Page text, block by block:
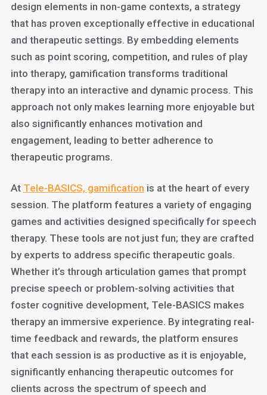
design elements in non-game contexts, a strategy
that has proven exceptionally effective in educational
and therapeutic settings. By embedding elements
such as point scoring, competition, and rules of play
into therapy, gamification transforms traditional
therapy into an interactive and dynamic process. This
approach not only makes learning more enjoyable but
also significantly enhances motivation and
engagement, leading to better adherence to
therapeutic programs.
At Tele-BASICS, gamification is at the heart of every
session. The platform features a variety of engaging
games and activities designed specifically for speech
therapy. These tools are not just fun; they are crafted
by experts to address specific therapeutic goals.
Whether it’s through articulation games that prompt
precise speech or problem-solving activities that
foster cognitive development, Tele-BASICS makes
therapy an immersive experience. By integrating real-
time feedback and rewards, the platform ensures
that each session is as productive as it is enjoyable,
significantly enhancing therapeutic outcomes for
clients across the spectrum of speech and